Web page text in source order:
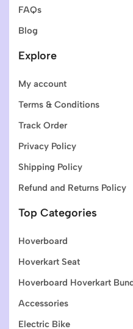
FAQs
Blog
Explore
My account
Terms & Conditions
Track Order
Privacy Policy
Shipping Policy
Refund and Returns Policy
Top Categories
Hoverboard
Hoverkart Seat
Hoverboard Hoverkart
Accessories
Electric Bike